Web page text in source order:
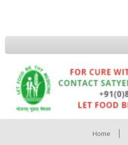
Home